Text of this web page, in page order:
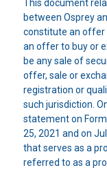
This document
between Osprey
constitute an offer
an offer to buy or
be any sale of
offer, sale or
registration or
such jurisdiction.
statement on
25, 2021 and on
that serves as a
referred to as a